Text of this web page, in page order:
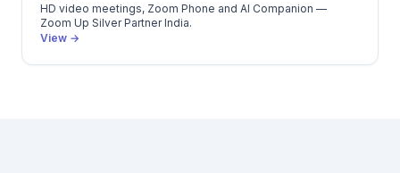
HD video meetings, Zoom Phone and AI Companion —
Zoom Up Silver Partner India.
View →